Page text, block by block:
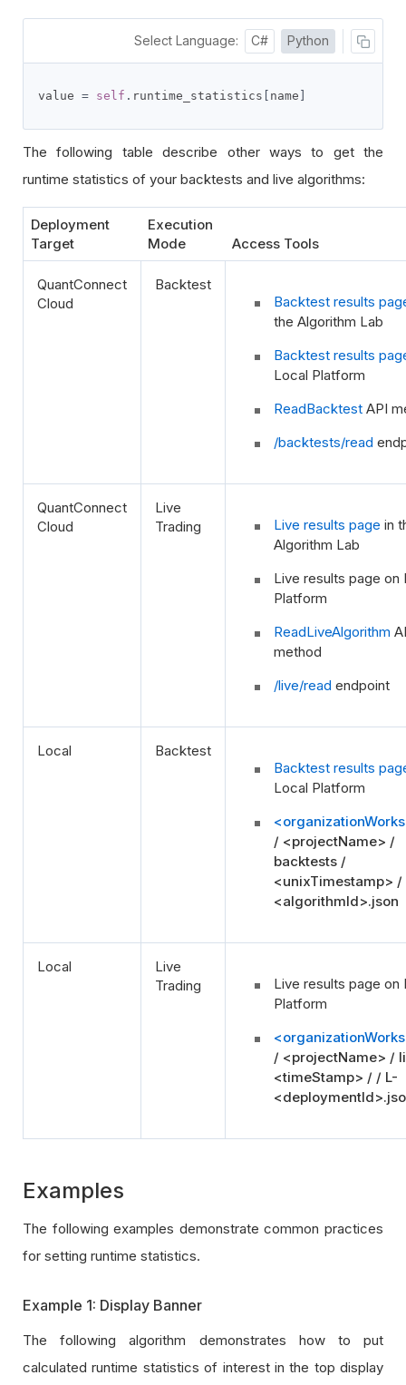
Select Language: C# Python
value = self . runtime_statistics name
The following table describe other ways to get the
runtime statistics of your backtests and live algorithms:
Deployment
Target
Execution
Mode
Access Tools
QuantConnect
Cloud
Backtest
Backtest results
the Algorithm Lab
Backtest results
Local Platform
ReadBacktestAPI
/backtests/read
QuantConnect
Cloud
Live
Trading
Live results page in
Algorithm Lab
Live results page on
Platform
ReadLiveAlgorithm
method
/live/read endpoint
Local
Backtest
Backtest results
Local Platform
/ <projectName> /
backtests /
<unixTimestamp> /
<algorithmId>.json
Local
Live
Trading
Live results page on
Platform
/ <projectName> /
<timeStamp> / / L-
Examples
The following examples demonstrate common practices
for setting runtime statistics.
Example 1: Display Banner
The following algorithm demonstrates how to put
calculated runtime statistics of interest in the top display